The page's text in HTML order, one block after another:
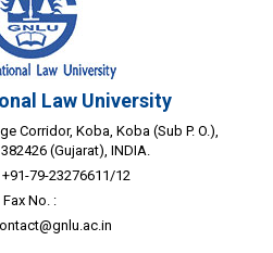
Law University
Corridor, Koba, Koba (Sub P. O.),
(Gujarat), INDIA.
79-23276611/12
Fax No. :